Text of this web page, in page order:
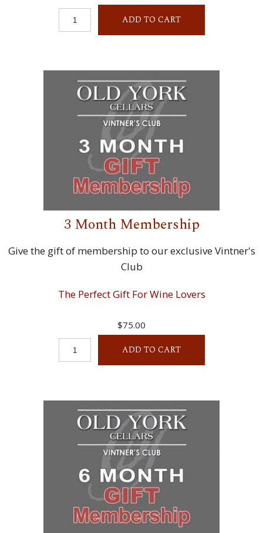
ADD TO CART
3 Month Membership
Give the gift of membership to our exclusive Vintner's
Club
The Perfect Gift For Wine Lovers
$75.00
ADD TO CART